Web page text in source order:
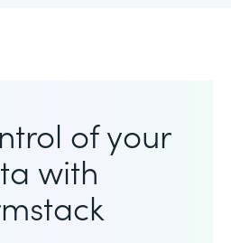
of your
with